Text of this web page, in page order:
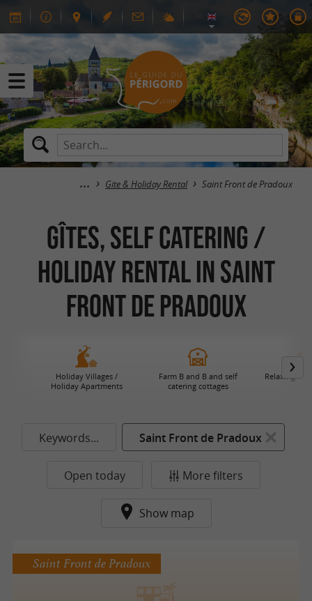
Gite & Holiday Rental Saint Front de Pradoux
GÎTES, SELF CATERING /
HOLIDAY RENTAL in Saint
Front de Pradoux
Holiday Villages /
Holiday Apartments
Farm B and B and self
catering cottages
Relaxing
Keywords... Saint Front de Pradoux
Open today More filters
Show map
Saint Front de Pradoux